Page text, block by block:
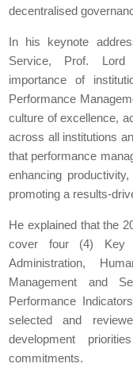
decentralised
In his keynote
Service, Prof. Lord
importance of
Performance
culture of excellence,
across all institutions
that performance
enhancing
promoting a results-
He explained that the
cover four (4) Key
Administration,
Management and
Performance
selected and
development
commitments.